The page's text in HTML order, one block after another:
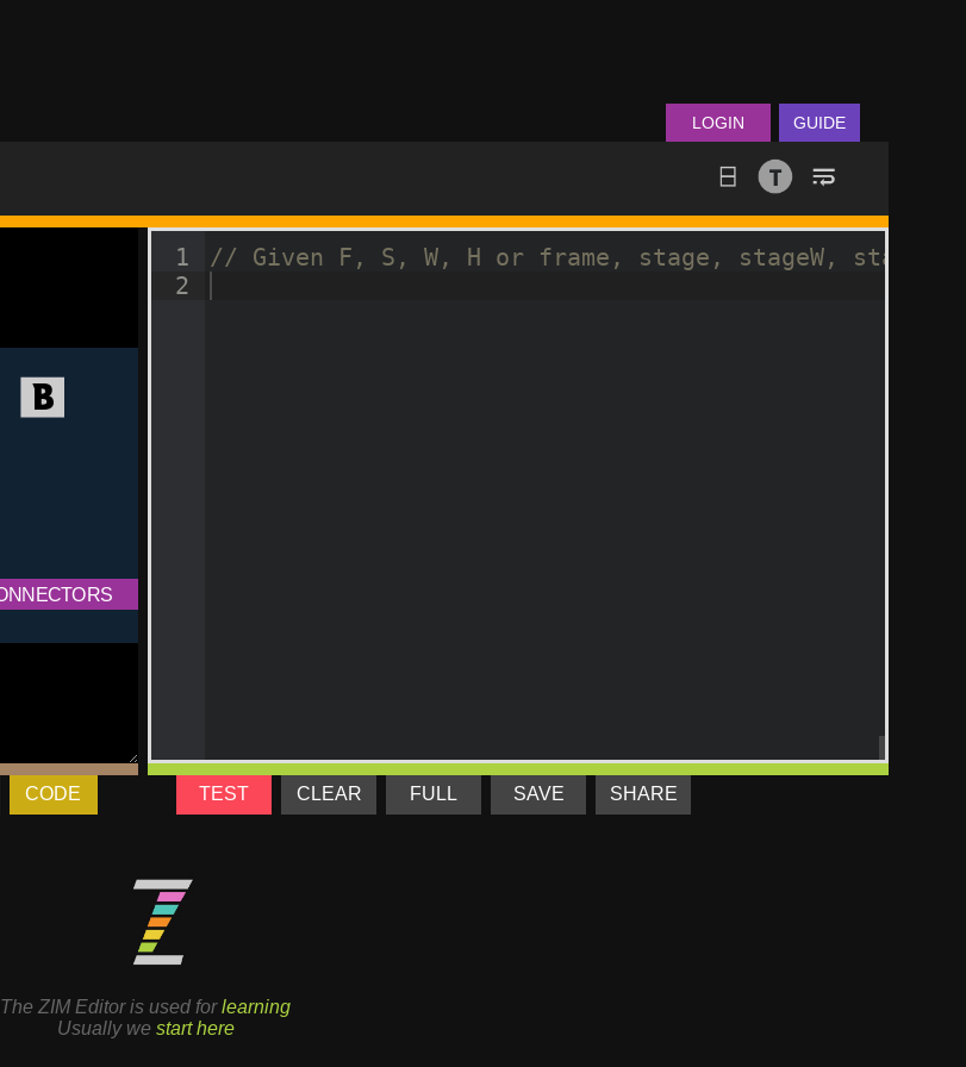
LOGIN GUIDE
CODE
1
2
// Given F, S, W, H or frame, stage, stageW, stageH
TEST CLEAR FULL SAVE SHARE
The ZIM Editor is used forlearning
Usually we start here